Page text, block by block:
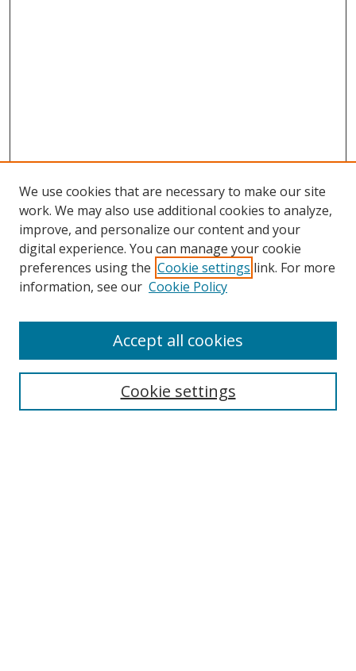
Search
We use cookies that are necessary to make our site
work. We may also use additional cookies to analyze,
improve, and personalize our content and your
digital experience. You can manage your cookie
preferences using the Cookie settings link. For more
information, see our Cookie Policy
Cookie settings
Accept all cookies